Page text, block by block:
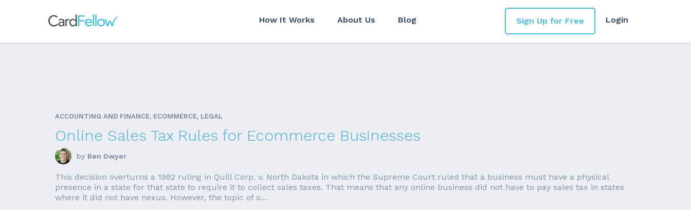
How It Works About Us Blog Login
Sign Up for Free
ACCOUNTING AND FINANCE, ECOMMERCE, LEGAL
Online Sales Tax Rules for Ecommerce Businesses
by Ben Dwyer
This decision overturns a 1992 ruling in Quill Corp. v. North Dakota in which the Supreme Court ruled that a business must have a physical
presence in a state for that state to require it to collect sales taxes. That means that any online business did not have to pay sales tax in states
where it did not have nexus. However, the topic of o...